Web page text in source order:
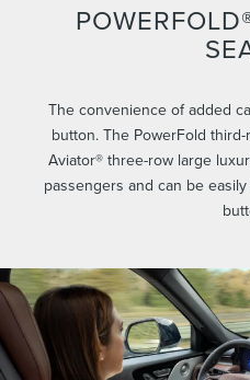
The convenience of added
button. The PowerFold
Aviator® three-row large
passengers and can be